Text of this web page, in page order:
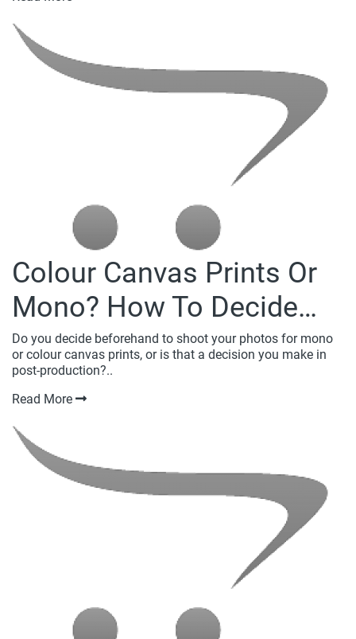
Colour Canvas Prints Or
Mono? How To Decide…
Do you decide beforehand to shoot your photos for mono
or colour canvas prints, or is that a decision you make in
post-production?..
Read More